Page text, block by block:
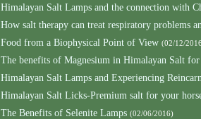
Himalayan Salt Lamps and the connection with
How salt therapy can treat respiratory problems
Food from a Biophysical Point of View (02/12/
The benefits of Magnesium in Himalayan Salt
Himalayan Salt Lamps and Experiencing
Himalayan Salt Licks-Premium salt for your
The Benefits of Selenite Lamps (02/06/2016)